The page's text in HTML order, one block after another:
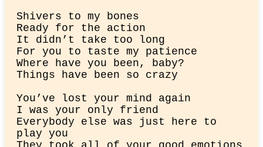
Shivers to my bones
Ready for the action
It didn’t take too long
For you to taste my patience
Where have you been, baby?
Things have been so crazy
You’ve lost your mind again
I was your only friend
Everybody else was just here to
play you